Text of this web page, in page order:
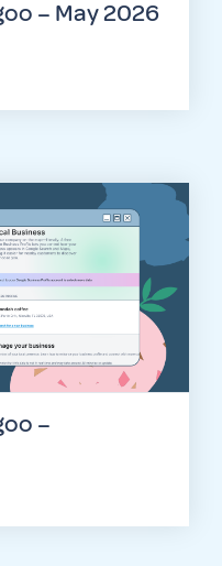
– May 2026
–